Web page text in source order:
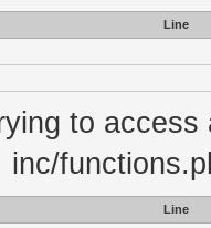
Line
to
inc/
Line